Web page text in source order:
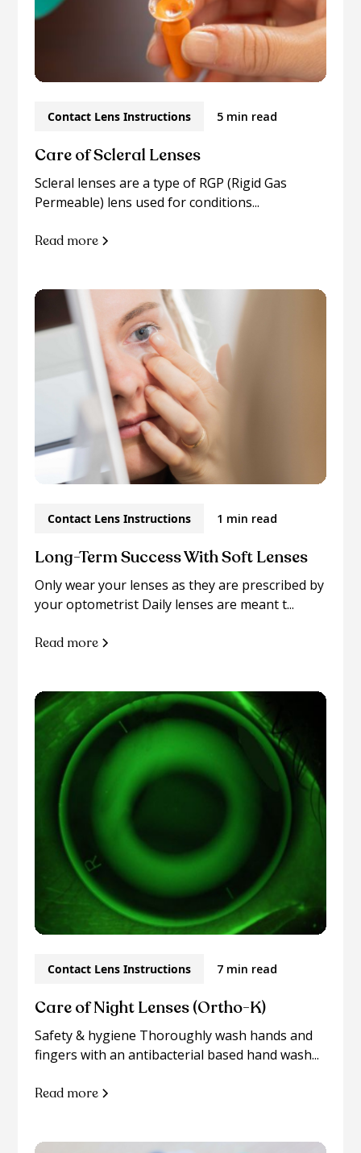
Contact Lens Instructions 5 min read
Care of Scleral Lenses
Scleral lenses are a type of RGP (Rigid Gas
Permeable) lens used for conditions...
Read more
Contact Lens Instructions 1 min read
Long-Term Success With Soft Lenses
Only wear your lenses as they are prescribed by
your optometrist Daily lenses are meant t...
Read more
Contact Lens Instructions 7 min read
Care of Night Lenses (Ortho-K)
Safety & hygiene Thoroughly wash hands and
fingers with an antibacterial based hand wash...
Read more